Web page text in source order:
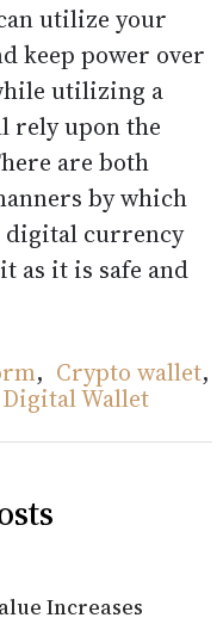
utilize your
keep power over
utilizing a
rely upon the
are both
by which
digital currency
as it is safe and
, Crypto wallet,
Digital Wallet
Increases